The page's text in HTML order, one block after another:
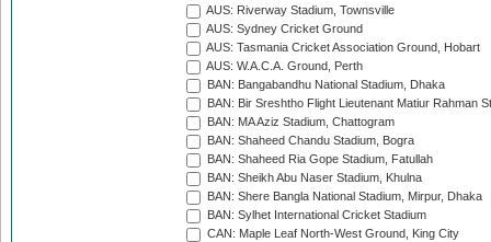
AUS: Riverway Stadium, Townsville
AUS: Sydney Cricket Ground
AUS: Tasmania Cricket Association Ground, Hobart
AUS: W.A.C.A. Ground, Perth
BAN: Bangabandhu National Stadium, Dhaka
BAN: Bir Sreshtho Flight Lieutenant Matiur Rahman
BAN: MA Aziz Stadium, Chattogram
BAN: Shaheed Chandu Stadium, Bogra
BAN: Shaheed Ria Gope Stadium, Fatullah
BAN: Sheikh Abu Naser Stadium, Khulna
BAN: Shere Bangla National Stadium, Mirpur, Dhaka
BAN: Sylhet International Cricket Stadium
CAN: Maple Leaf North-West Ground, King City